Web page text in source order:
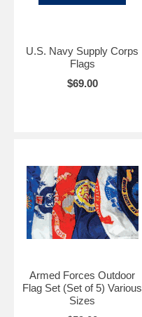
U.S. Navy Supply Corps
Flags
$69.00
Armed Forces Outdoor
Flag Set (Set of 5) Various
Sizes